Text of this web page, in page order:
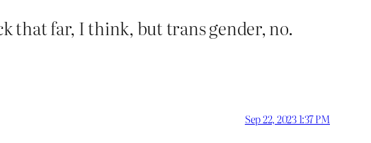
that far, I think, but trans gender, no.
Sep 22, 2023 1:37 PM